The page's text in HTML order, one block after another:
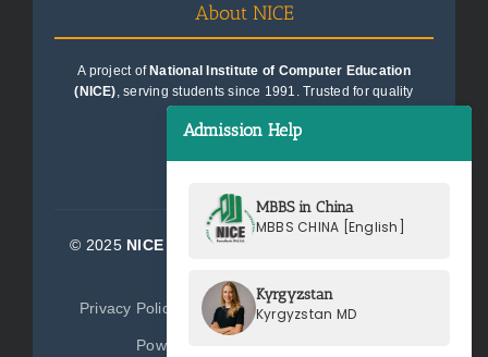
About NICE
A project of National Institute of Computer Education
(NICE), serving students since 1991. Trusted for quality
© 2025 NICE Consultants (Pvt) Ltd.
Privacy Policy Terms of Service Sitemap
Powered by
Admission Help
MBBS in China
MBBS CHINA [English]
Kyrgyzstan
Kyrgyzstan MD